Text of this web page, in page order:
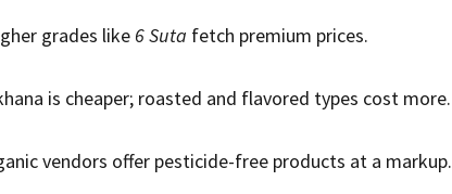
grades like 6 Suta fetch premium prices.
is cheaper; roasted and flavored types cost more.
vendors offer pesticide-free products at a markup.